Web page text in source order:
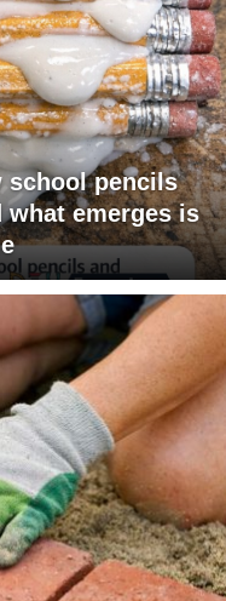
school pencils
what emerges is